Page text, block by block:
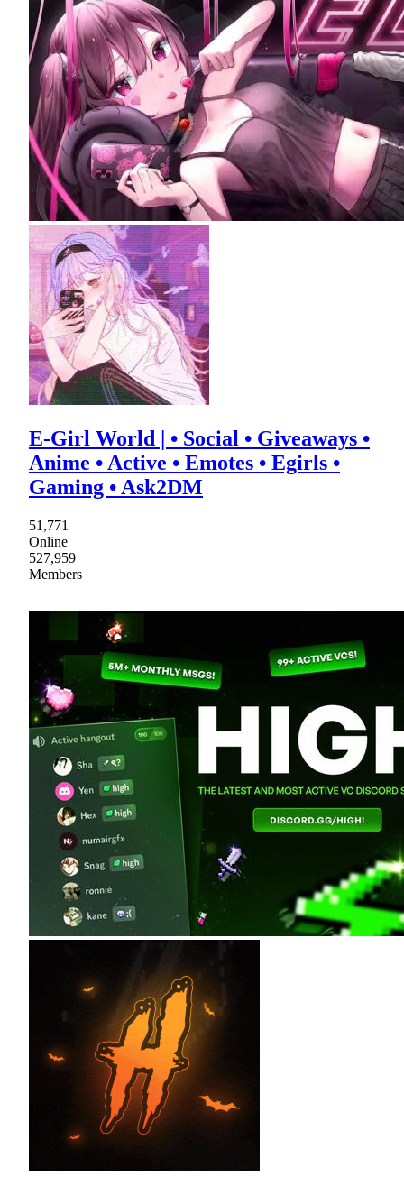
E-Girl World | • Social • Giveaways •
Anime • Active • Emotes • Egirls •
Gaming • Ask2DM
51,771
Online
527,959
Members